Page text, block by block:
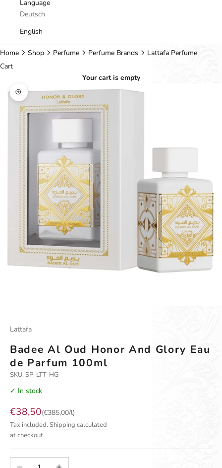
Language
Deutsch
English
Home Shop Perfume Perfume Brands
Lattafa Perfume
Cart
Your cart is empty
Zoom picture
Lattafa
Badee Al Oud Honor And Glory Eau
de Parfum 100ml
SKU: SP-LTT-HG
✓ In stock
Sale price
€38,50(€385,00/l)
Tax included. Shipping calculated
at checkout
Decrease quantityIncrease quantity